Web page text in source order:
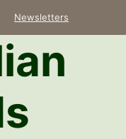
Newsletters